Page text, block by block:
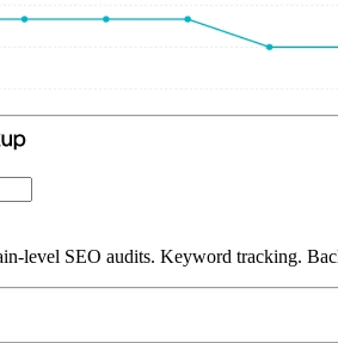
level SEO audits. Keyword tracking.